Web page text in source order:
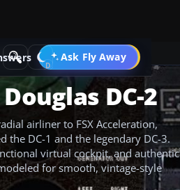
Ask Fly Away
Go PRO
& Vintage Aircraft
DC-2
airliner to FSX Acceleration,
the DC-1 and the legendary DC-3.
virtual cockpit, and authentic
for smooth, vintage-style